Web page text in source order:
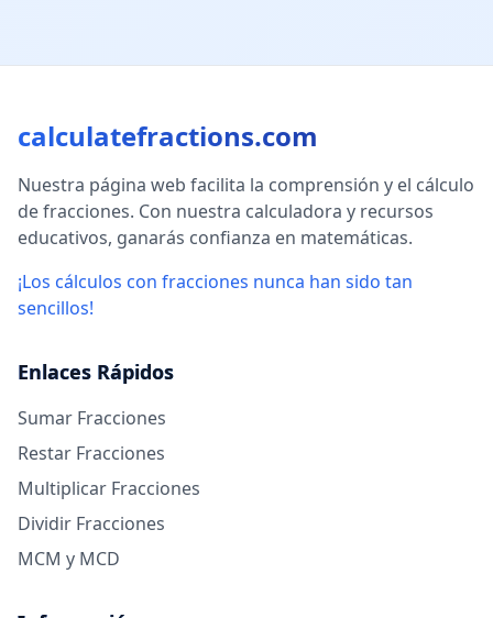
calculatefractions.com
Nuestra página web facilita la comprensión y el cálculo
de fracciones. Con nuestra calculadora y recursos
educativos, ganarás confianza en matemáticas.
¡Los cálculos con fracciones nunca han sido tan
sencillos!
Enlaces Rápidos
Sumar Fracciones
Restar Fracciones
Multiplicar Fracciones
Dividir Fracciones
MCM y MCD